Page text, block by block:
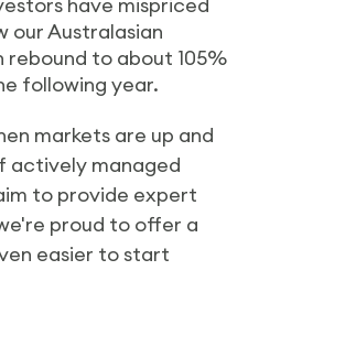
our Australasian
rebound to about 105%
following year.
markets are up and
actively managed
to provide expert
proud to offer a
easier to start